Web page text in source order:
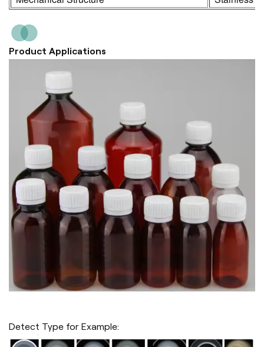
Product Applications
Detect Type for Example: